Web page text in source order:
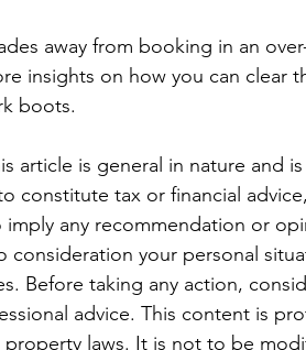
away from booking in an
insights on how you can clear
boots.
article is general in nature and
constitute tax or financial
any recommendation or
your personal
Before taking any action,
advice. This content is
property laws. It is not to be